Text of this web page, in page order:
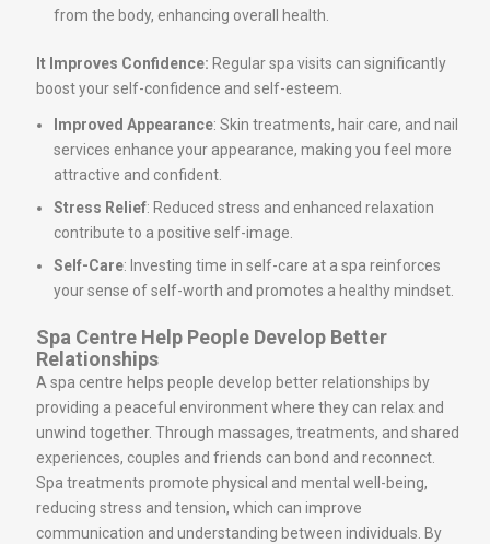
from the body, enhancing overall health.
It Improves Confidence: Regular spa visits can significantly
boost your self-confidence and self-esteem.
Improved Appearance: Skin treatments, hair care, and nail
services enhance your appearance, making you feel more
attractive and confident.
Stress Relief: Reduced stress and enhanced relaxation
contribute to a positive self-image.
Self-Care: Investing time in self-care at a spa reinforces
your sense of self-worth and promotes a healthy mindset.
Spa Centre Help People Develop Better
Relationships
A spa centre helps people develop better relationships by
providing a peaceful environment where they can relax and
unwind together. Through massages, treatments, and shared
experiences, couples and friends can bond and reconnect.
Spa treatments promote physical and mental well-being,
reducing stress and tension, which can improve
communication and understanding between individuals. By